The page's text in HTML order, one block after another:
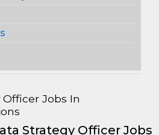
Jobs In
Strategy Officer Jobs